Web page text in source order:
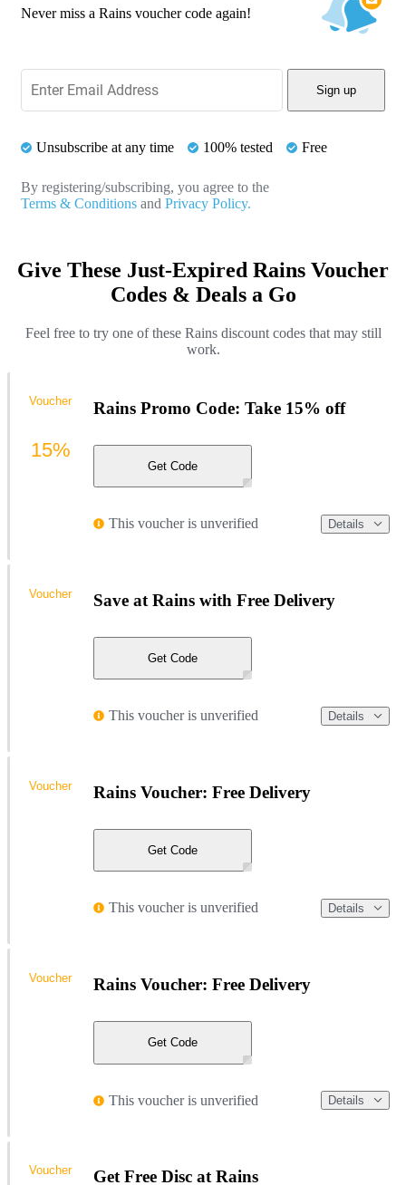
Never miss a Rains voucher code again!
Sign up
Unsubscribe at any time 100% tested Free
By registering/subscribing, you agree to the
Terms & Conditions and Privacy Policy.
Give These Just-Expired Rains Voucher
Codes & Deals a Go
Feel free to try one of these Rains discount codes that may still
work.
Rains Promo Code: Take 15% off
Get Code
This voucher is unverified Details
Voucher
15%
Save at Rains with Free Delivery
Get Code
This voucher is unverified Details
Voucher
Rains Voucher: Free Delivery
Get Code
This voucher is unverified Details
Voucher
Rains Voucher: Free Delivery
Get Code
This voucher is unverified Details
Voucher
Get Free Disc at Rains
Voucher